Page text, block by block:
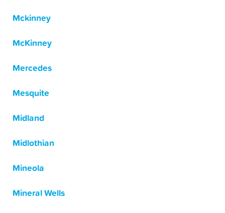
Mckinney
McKinney
Mercedes
Mesquite
Midland
Midlothian
Mineola
Mineral Wells